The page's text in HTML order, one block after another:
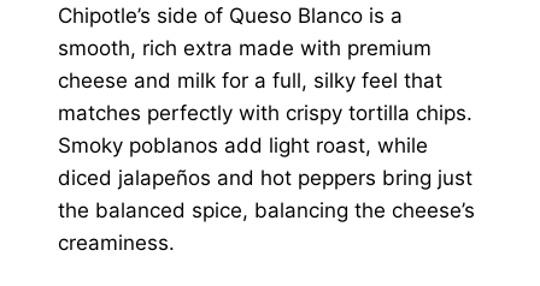
Chipotle’s side of Queso Blanco is a
smooth, rich extra made with premium
cheese and milk for a full, silky feel that
matches perfectly with crispy tortilla chips.
Smoky poblanos add light roast, while
diced jalapeños and hot peppers bring just
the balanced spice, balancing the cheese’s
creaminess.